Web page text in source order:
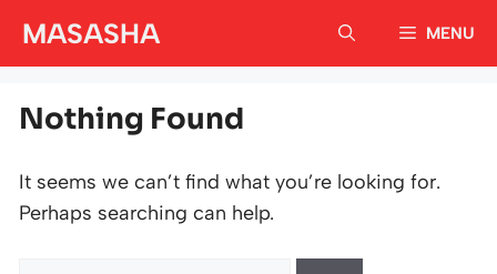
MASASHA MENU
Nothing Found
It seems we can’t find what you’re looking for.
Perhaps searching can help.